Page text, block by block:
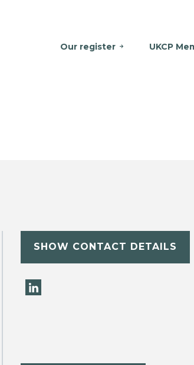
Our register UKCP
SHOW CONTACT DETAILS